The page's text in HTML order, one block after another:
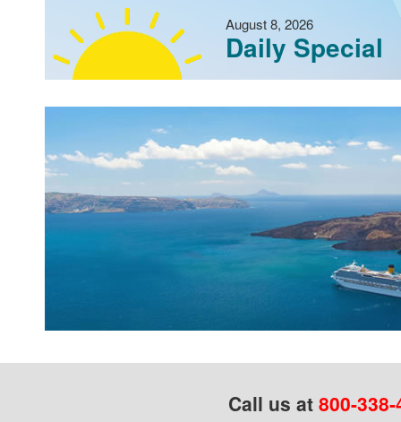
August 8, 2026
Daily Special
Call us at 800-